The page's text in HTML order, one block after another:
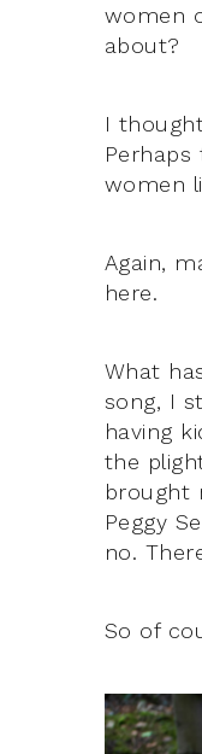
women
about?
I
women
Again,
here.
What
song, I
having
the
brought
Peggy
no.
So of